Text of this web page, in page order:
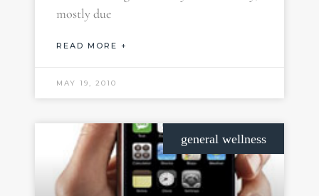
mostly due
READ MORE +
MAY 19, 2010
general wellness